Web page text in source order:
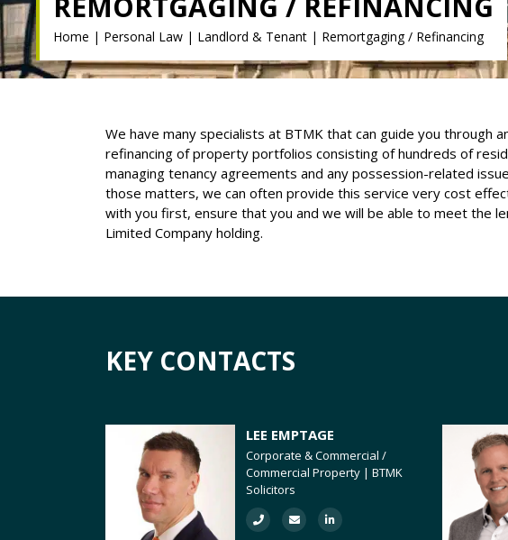
Home | Personal Law | Landlord & Tenant | Remortgaging / Refinancing
We have many specialists at BTMK that can guide you through
refinancing of property portfolios consisting of hundreds of
managing tenancy agreements and any possession-related
those matters, we can often provide this service very cost
with you first, ensure that you and we will be able to meet the
Limited Company holding.
KEY CONTACTS
LEE EMPTAGE
Corporate & Commercial /
Commercial Property | BTMK
Solicitors